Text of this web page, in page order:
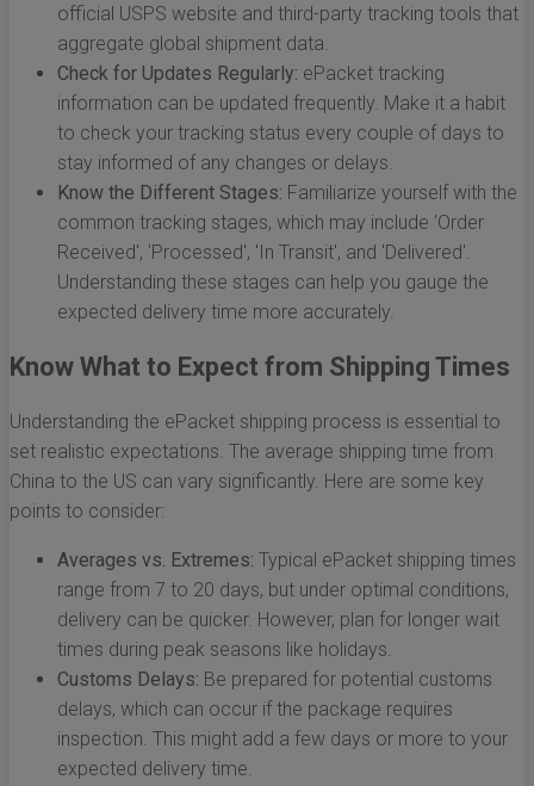
official USPS website and third-party tracking tools that
aggregate global shipment data.
Check for Updates Regularly: ePacket tracking
information can be updated frequently. Make it a habit
to check your tracking status every couple of days to
stay informed of any changes or delays.
Know the Different Stages: Familiarize yourself with the
common tracking stages, which may include 'Order
Received', 'Processed', 'In Transit', and 'Delivered'.
Understanding these stages can help you gauge the
expected delivery time more accurately.
Know What to Expect from Shipping Times
Understanding the ePacket shipping process is essential to
set realistic expectations. The average shipping time from
China to the US can vary significantly. Here are some key
points to consider:
Averages vs. Extremes: Typical ePacket shipping times
range from 7 to 20 days, but under optimal conditions,
delivery can be quicker. However, plan for longer wait
times during peak seasons like holidays.
Customs Delays: Be prepared for potential customs
delays, which can occur if the package requires
inspection. This might add a few days or more to your
expected delivery time.